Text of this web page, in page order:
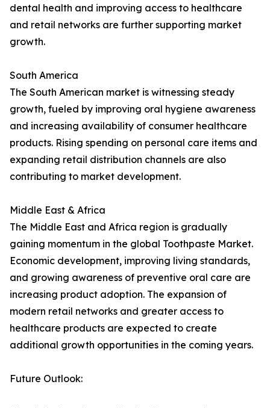
dental health and improving access to healthcare
and retail networks are further supporting market
growth.
South America
The South American market is witnessing steady
growth, fueled by improving oral hygiene awareness
and increasing availability of consumer healthcare
products. Rising spending on personal care items and
expanding retail distribution channels are also
contributing to market development.
Middle East & Africa
The Middle East and Africa region is gradually
gaining momentum in the global Toothpaste Market.
Economic development, improving living standards,
and growing awareness of preventive oral care are
increasing product adoption. The expansion of
modern retail networks and greater access to
healthcare products are expected to create
additional growth opportunities in the coming years.
Future Outlook: